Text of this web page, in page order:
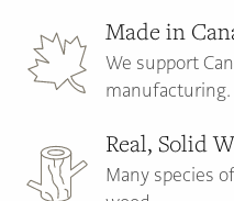
Made in
We support
manufacturing.
Real, Solid
Many species